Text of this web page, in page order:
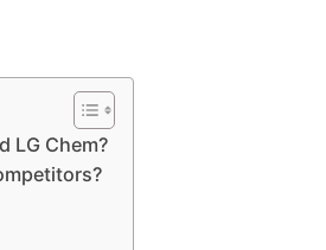
LG Chem?